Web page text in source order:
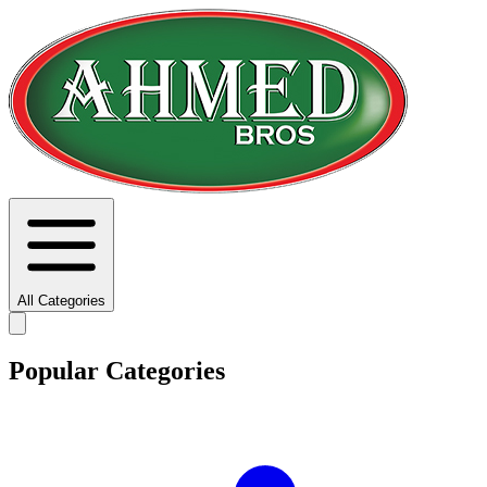
All Categories
Popular Categories